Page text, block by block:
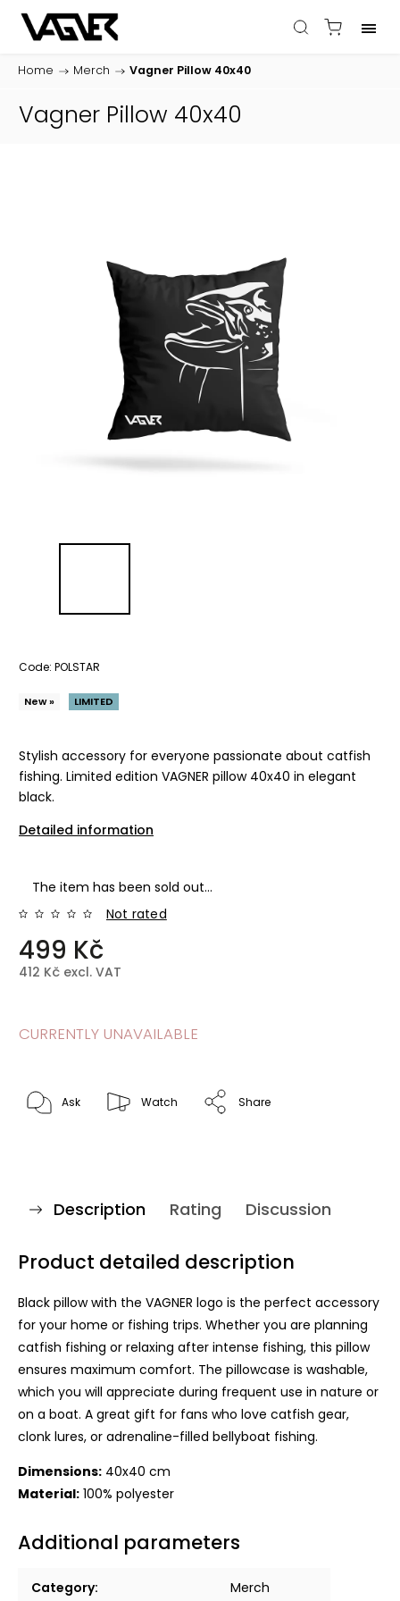
Home / Merch / Vagner Pillow 40x40
Vagner Pillow 40x40
Code: POLSTAR
New » LIMITED
Stylish accessory for everyone passionate about catfish
fishing. Limited edition VAGNER pillow 40x40 in elegant
black.
Detailed information
The item has been sold out…
Not rated
499 Kč
412 Kč excl. VAT
CURRENTLY UNAVAILABLE
Ask Watch Share
Description Rating Discussion
Product detailed description
Black pillow with the VAGNER logo is the perfect accessory
for your home or fishing trips. Whether you are planning
catfish fishing or relaxing after intense fishing, this pillow
ensures maximum comfort. The pillowcase is washable,
which you will appreciate during frequent use in nature or
on a boat. A great gift for fans who love catfish gear,
clonk lures, or adrenaline-filled bellyboat fishing.
Dimensions: 40x40 cm
Material: 100% polyester
Additional parameters
Category: Merch